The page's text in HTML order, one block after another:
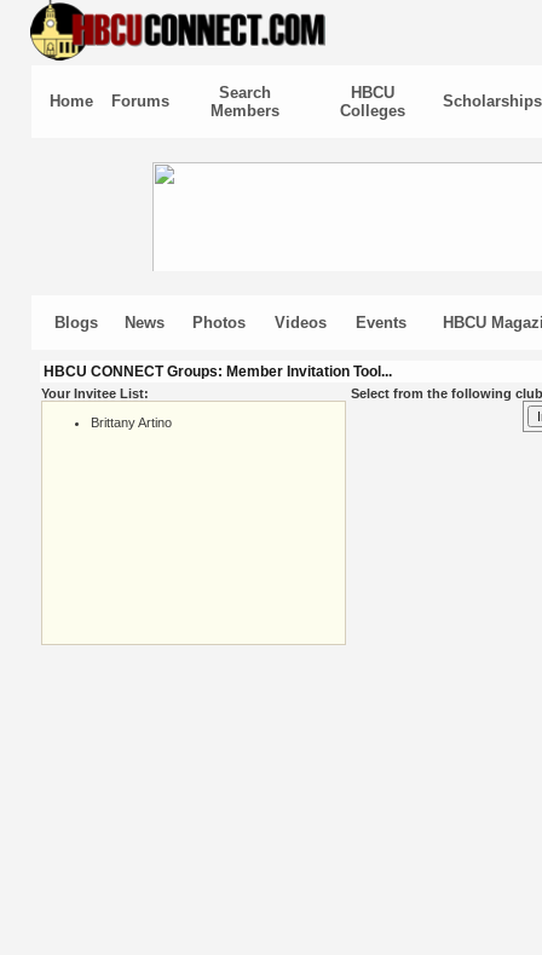
Home Forums
Search
Members
HBCU
Colleges
Scholarships
Blogs News Photos Videos Events HBCU
HBCU CONNECT Groups: Member Invitation Tool...
Your Invitee List:
Brittany Artino
Select from the following